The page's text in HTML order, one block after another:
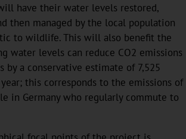
have their water levels restored,
then managed by the local population
to wildlife. This will also benefit the
water levels can reduce CO2 emissions
by a conservative estimate of 7,525
this corresponds to the emissions of
in Germany who regularly commute to